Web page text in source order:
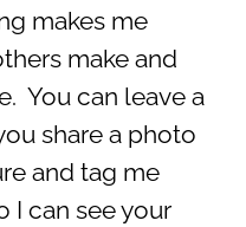
makes me
make and
You can leave a
share a photo
and tag me
I can see your